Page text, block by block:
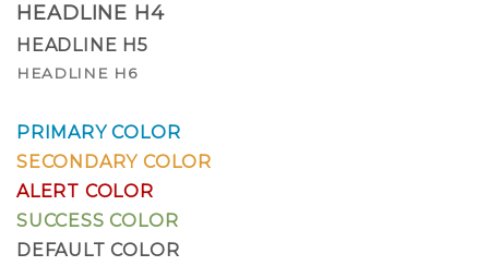
HEADLINE H4
HEADLINE H5
HEADLINE H6
PRIMARY COLOR
SECONDARY COLOR
ALERT COLOR
SUCCESS COLOR
DEFAULT COLOR